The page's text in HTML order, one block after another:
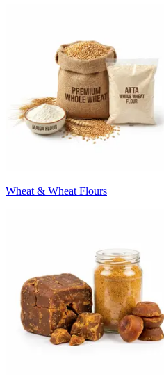
Wheat & Wheat Flours